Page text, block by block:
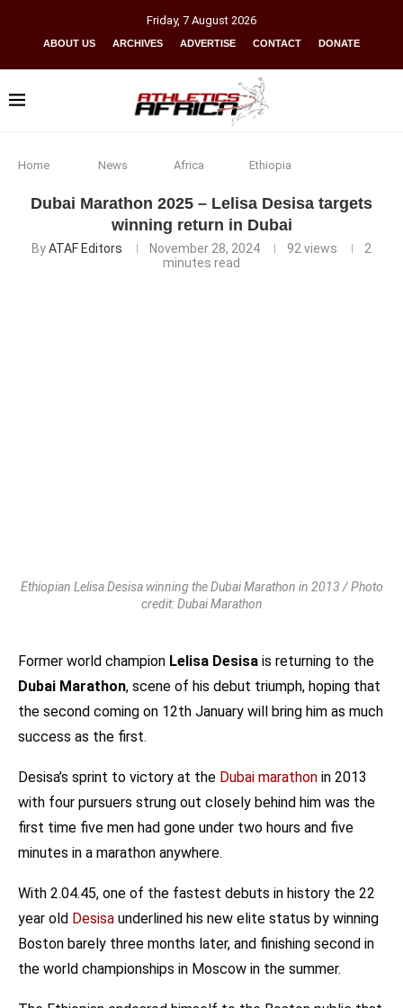
Friday, 7 August 2026
ABOUT US ARCHIVES ADVERTISE CONTACT DONATE
Home News Africa Ethiopia
Dubai Marathon 2025 – Lelisa Desisa targets
winning return in Dubai
ByATAF Editors November 28, 2024 92 views
2
minutes read
Ethiopian Lelisa Desisa winning the Dubai Marathon in 2013 / Photo
credit: Dubai Marathon
Former world champion Lelisa Desisa is returning to the
Dubai Marathon, scene of his debut triumph, hoping that
the second coming on 12th January will bring him as much
success as the first.
Desisa’s sprint to victory at the Dubai marathon in 2013
with four pursuers strung out closely behind him was the
first time five men had gone under two hours and five
minutes in a marathon anywhere.
With 2.04.45, one of the fastest debuts in history the 22
year old Desisa underlined his new elite status by winning
Boston barely three months later, and finishing second in
the world championships in Moscow in the summer.